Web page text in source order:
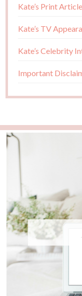
Kate’s Print
Kate’s TV
Kate’s Celebrity
Important